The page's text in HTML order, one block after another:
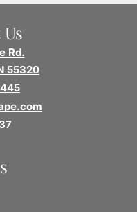
Rd.
55320